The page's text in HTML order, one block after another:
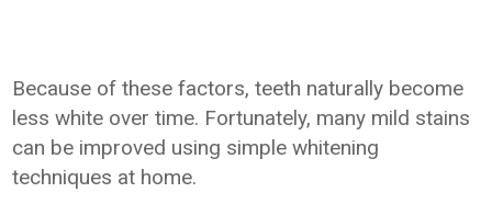
Because of these factors, teeth naturally become
less white over time. Fortunately, many mild stains
can be improved using simple whitening
techniques at home.